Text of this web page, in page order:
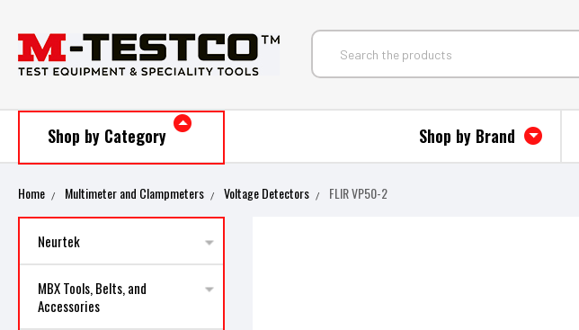
Shop by Category Shop by Brand
Home Multimeter and Clampmeters Voltage Detectors FLIR VP50-2
Neurtek
MBX Tools, Belts, and
Accessories